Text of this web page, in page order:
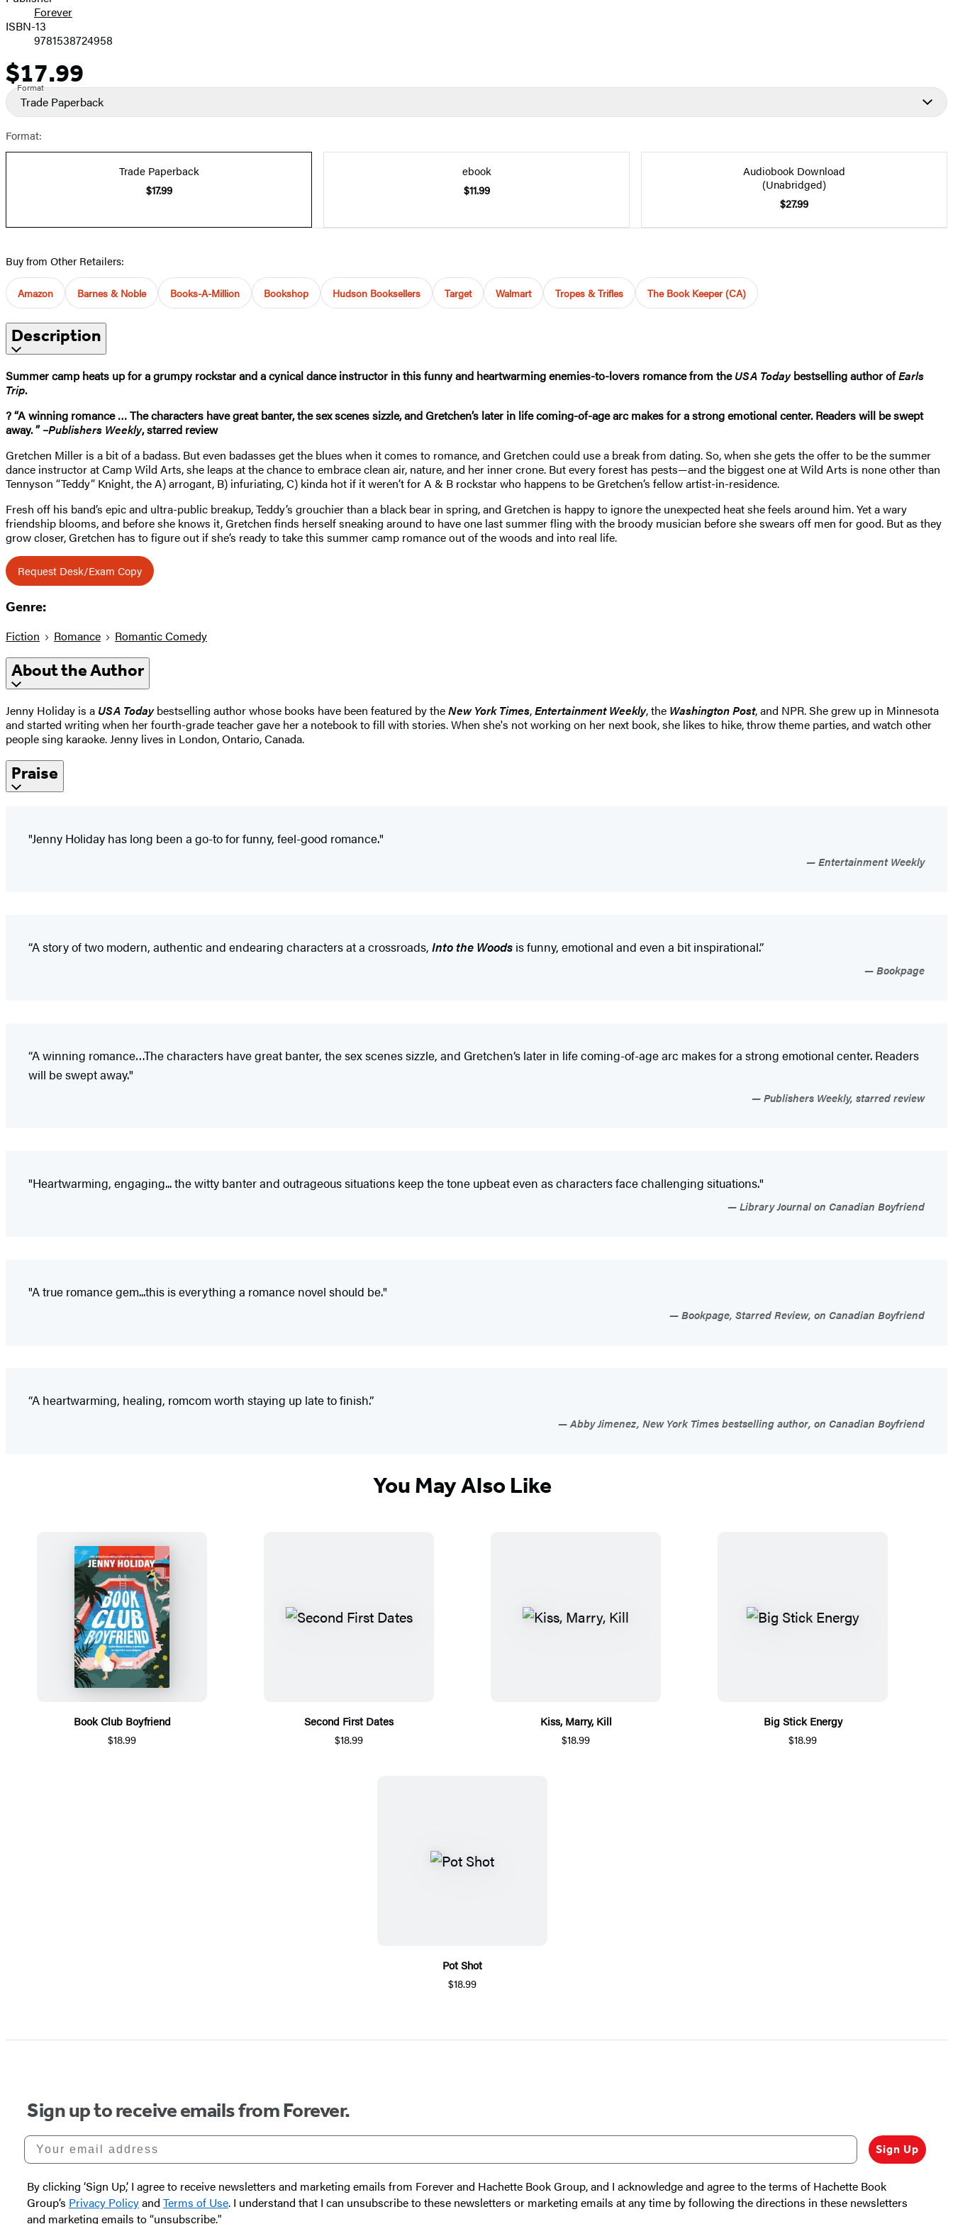
Forever
ISBN-13
9781538724958
Price
$17.99
Format
Trade Paperback
Format:
Trade Paperback
$17.99
ebook
$11.99
Audiobook Download
(Unabridged)
$27.99
Buy from Other Retailers:
Amazon Barnes & Noble Books-A-Million Bookshop Hudson Booksellers Target Walmart Tropes & Trifles The Book Keeper (CA)
Description
Summer camp heats up for a grumpy rockstar and a cynical dance instructor in this funny and heartwarming enemies-to-lovers romance from theUSA Todaybestselling author ofEarls
Trip.
? “A winning romance … The characters have great banter, the sex scenes sizzle, and Gretchen’s later in life coming-of-age arc makes for a strong emotional center. Readers will be swept
away. ” –Publishers Weekly, starred review
Gretchen Miller is a bit of a badass. But even badasses get the blues when it comes to romance, and Gretchen could use a break from dating. So, when she gets the offer to be the summer
dance instructor at Camp Wild Arts, she leaps at the chance to embrace clean air, nature, and her inner crone. But every forest has pests—and the biggest one at Wild Arts is none other than
Tennyson “Teddy” Knight, the A) arrogant, B) infuriating, C) kinda hot if it weren’t for A & B rockstar who happens to be Gretchen’s fellow artist-in-residence.
Fresh off his band’s epic and ultra-public breakup, Teddy’s grouchier than a black bear in spring, and Gretchen is happy to ignore the unexpected heat she feels around him. Yet a wary
friendship blooms, and before she knows it, Gretchen finds herself sneaking around to have one last summer fling with the broody musician before she swears off men for good. But as they
grow closer, Gretchen has to figure out if she’s ready to take this summer camp romance out of the woods and into real life.
Request Desk/Exam Copy
Genre:
Fiction Romance Romantic Comedy
About the Author
Jenny Holiday is a USA Todaybestselling author whose books have been featured by theNew York Times,Entertainment Weekly, the Washington Post, and NPR. She grew up in Minnesota
and started writing when her fourth-grade teacher gave her a notebook to fill with stories. When she's not working on her next book, she likes to hike, throw theme parties, and watch other
people sing karaoke. Jenny lives in London, Ontario, Canada.
Praise
"Jenny Holiday has long been a go-to for funny, feel-good romance."
Entertainment Weekly
“A story of two modern, authentic and endearing characters at a crossroads, Into the Woods is funny, emotional and even a bit inspirational.”
Bookpage
“A winning romance…The characters have great banter, the sex scenes sizzle, and Gretchen’s later in life coming-of-age arc makes for a strong emotional center. Readers
will be swept away."
Publishers Weekly, starred review
"Heartwarming, engaging... the witty banter and outrageous situations keep the tone upbeat even as characters face challenging situations."
Library Journal on Canadian Boyfriend
"A true romance gem...this is everything a romance novel should be."
Bookpage, Starred Review, on Canadian Boyfriend
“A heartwarming, healing, romcom worth staying up late to finish.”
Abby Jimenez, New York Times bestselling author, on Canadian Boyfriend
You May Also Like
Book Club Boyfriend
$18.99
Second First Dates
$18.99
Kiss, Marry, Kill
$18.99
Big Stick Energy
$18.99
Pot Shot
$18.99
Sign up to receive emails from Forever.
Your email address
Sign Up
By clicking ‘Sign Up,’ I agree to receive newsletters and marketing emails from Forever and Hachette Book Group, and I acknowledge and agree to the terms of Hachette Book
Group’s Privacy Policyand Terms of Use. I understand that I can unsubscribe to these newsletters or marketing emails at any time by following the directions in these newsletters
and marketing emails to “unsubscribe."